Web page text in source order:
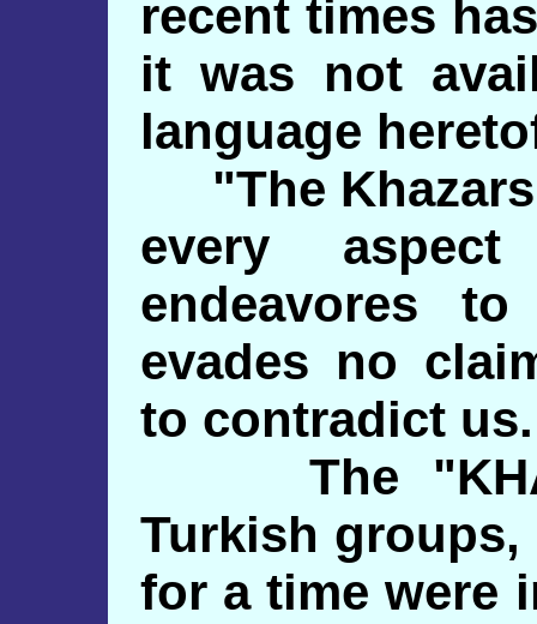
recent times
it was not
language
"The
every
endeavores
evades no
to contradict us.
The
Turkish
for a time were